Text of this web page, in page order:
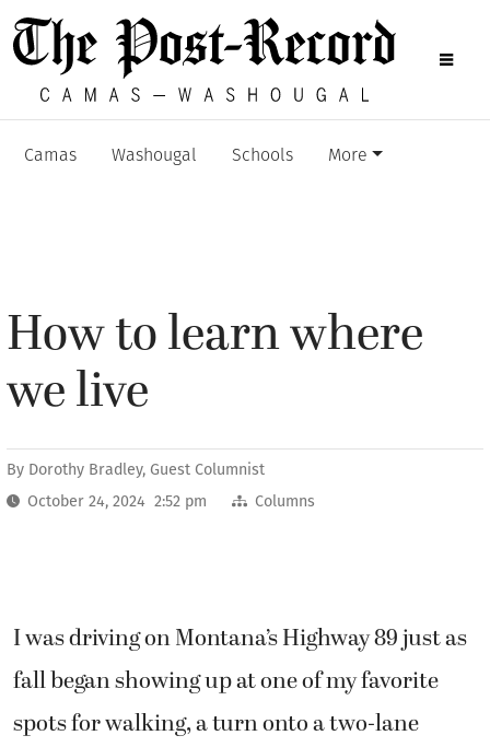
Camas Washougal Schools More
How to learn where
we live
By Dorothy Bradley, Guest Columnist
October 24, 2024 2:52 pm
Columns
I was driving on Montana’s Highway 89 just as
fall began showing up at one of my favorite
spots for walking, a turn onto a two-lane